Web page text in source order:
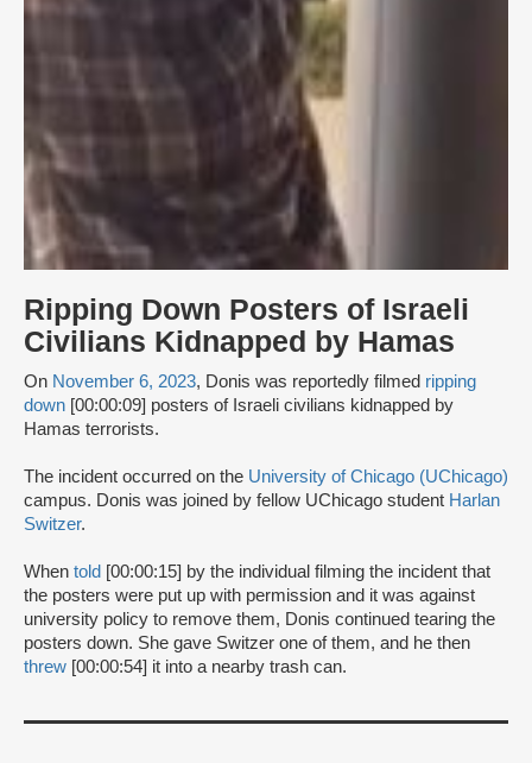
Ripping Down Posters of Israeli
Civilians Kidnapped by Hamas
On November 6, 2023, Donis was reportedly filmed ripping
down [00:00:09] posters of Israeli civilians kidnapped by
Hamas terrorists.
The incident occurred on the University of Chicago (UChicago)
campus. Donis was joined by fellow UChicago student Harlan
Switzer.
When told [00:00:15] by the individual filming the incident that
the posters were put up with permission and it was against
university policy to remove them, Donis continued tearing the
posters down. She gave Switzer one of them, and he then
threw [00:00:54] it into a nearby trash can.